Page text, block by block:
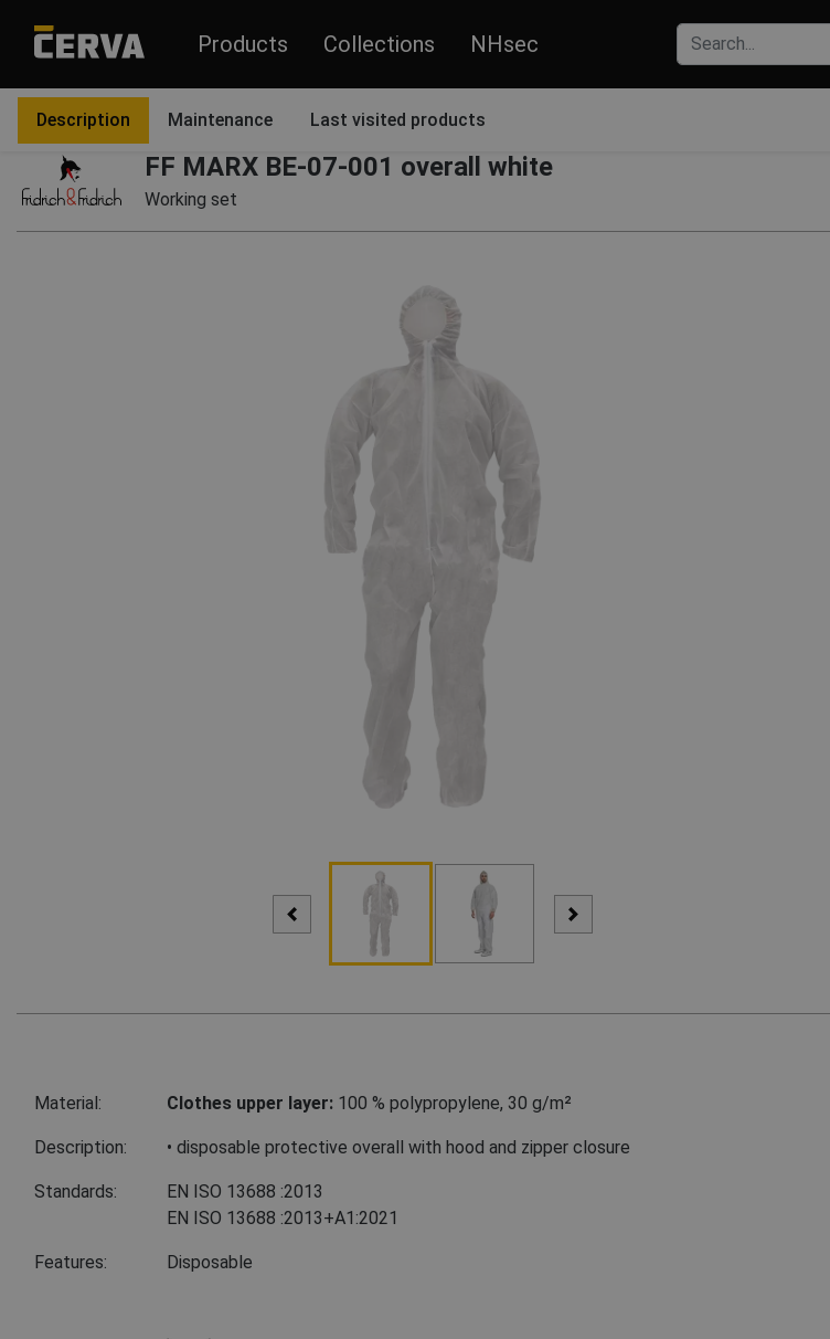
Products Collections NHsec
FF MARX BE-07-001 overall white
Working set
Description Maintenance Last visited products
Material: Clothes upper layer: 100 % polypropylene, 30 g/m²
Description: • disposable protective overall with hood and zipper closure
Standards: EN ISO 13688 :2013
EN ISO 13688 :2013+A1:2021
Features: Disposable